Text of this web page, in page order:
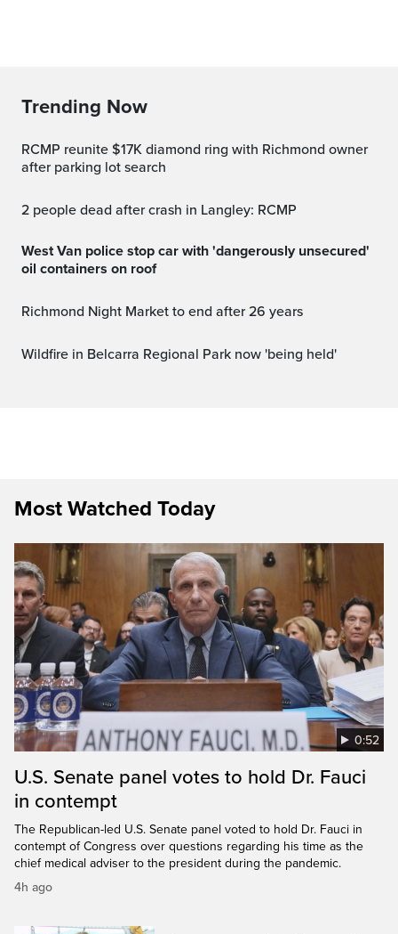
Trending Now
RCMP reunite $17K diamond ring with Richmond owner
after parking lot search
2 people dead after crash in Langley: RCMP
West Van police stop car with 'dangerously unsecured'
oil containers on roof
Richmond Night Market to end after 26 years
Wildfire in Belcarra Regional Park now 'being held'
Most Watched Today
0:52
U.S. Senate panel votes to hold Dr. Fauci
in contempt
The Republican-led U.S. Senate panel voted to hold Dr. Fauci in
contempt of Congress over questions regarding his time as the
chief medical adviser to the president during the pandemic.
4h ago